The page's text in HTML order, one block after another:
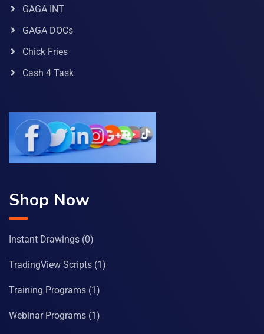
GAGA INT
GAGA DOCs
Chick Fries
Cash 4 Task
Shop Now
Instant Drawings (0)
TradingView Scripts (1)
Training Programs (1)
Webinar Programs (1)